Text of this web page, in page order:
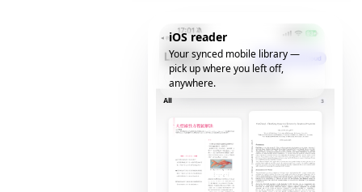
iOS reader
Your synced mobile library —
pick up where you left off,
anywhere.